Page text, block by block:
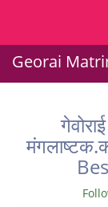
Georai